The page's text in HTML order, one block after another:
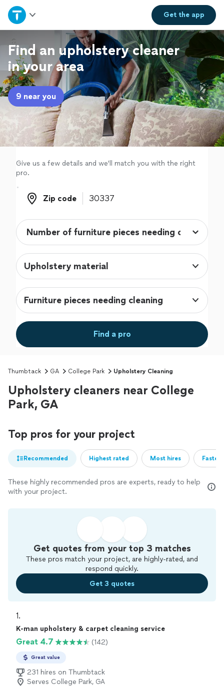
Get theapp
Home
Explore Services
Join as a pro
Sign up
Log in
Find an upholstery cleaner
in your area
9 near you
Give us a few details and we'll match you with the right
pro.
Zip code
Zip code
Upholstery material
Furniture pieces needing cleaning
Find a pro
Thumbtack GA College Park Upholstery Cleaning
Upholstery cleaners near College
Park, GA
Top pros for your project
Recommended Highest rated Most hires
These highly recommended pros are experts, ready to help
with your project.
Get quotes from your top 3 matches
These pros match your project, are highly-rated, and
respond quickly.
Get 3 quotes
1.
K-man upholstery & carpet cleaning service
Great 4.7 (142)
Great value
231 hires on Thumbtack
Serves College Park, GA